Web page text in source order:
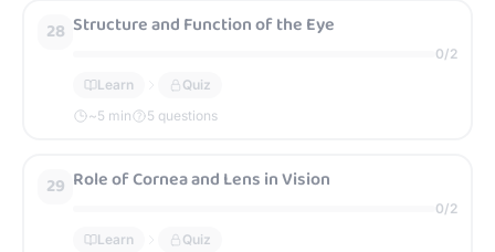
28 Structure and Function of the Eye
0/2
Learn
Quiz
~5 min 5 questions
29 Role of Cornea and Lens in Vision
0/2
Learn
Quiz